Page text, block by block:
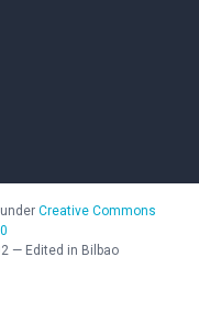
Creative Commons
— Edited in Bilbao